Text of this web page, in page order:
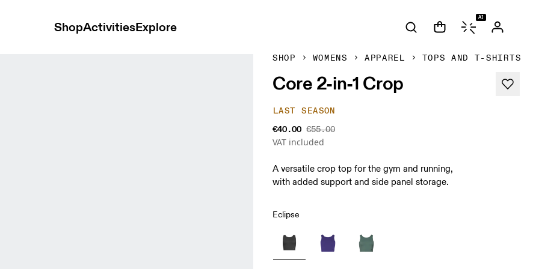
ShopActivitiesExplore
AI
SHOP WOMENS APPAREL TOPS AND T-SHIRTS
Core 2-in-1 Crop
LAST SEASON
€40.00 €55.00
VAT included
A versatile crop top for the gym and running,
with added support and side panel storage.
Eclipse